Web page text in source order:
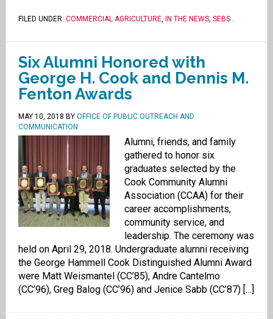
FILED UNDER: COMMERCIAL AGRICULTURE, IN THE NEWS, SEBS.
Six Alumni Honored with
George H. Cook and Dennis M.
Fenton Awards
MAY 10, 2018 BY OFFICE OF PUBLIC OUTREACH AND
COMMUNICATION
Alumni, friends, and family
gathered to honor six
graduates selected by the
Cook Community Alumni
Association (CCAA) for their
career accomplishments,
community service, and
leadership. The ceremony was
held on April 29, 2018. Undergraduate alumni receiving
the George Hammell Cook Distinguished Alumni Award
were Matt Weismantel (CC’85), Andre Cantelmo
(CC’96), Greg Balog (CC’96) and Jenice Sabb (CC’87) […]